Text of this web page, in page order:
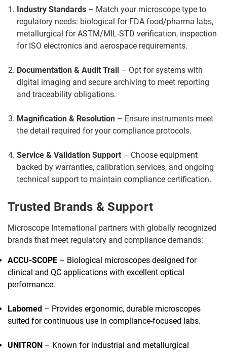
Industry Standards – Match your microscope type to
regulatory needs: biological for FDA food/pharma labs,
metallurgical for ASTM/MIL-STD verification, inspection
for ISO electronics and aerospace requirements.
Documentation & Audit Trail – Opt for systems with
digital imaging and secure archiving to meet reporting
and traceability obligations.
Magnification & Resolution – Ensure instruments meet
the detail required for your compliance protocols.
Service & Validation Support – Choose equipment
backed by warranties, calibration services, and ongoing
technical support to maintain compliance certification.
Trusted Brands & Support
Microscope International partners with globally recognized
brands that meet regulatory and compliance demands:
ACCU-SCOPE – Biological microscopes designed for
clinical and QC applications with excellent optical
performance.
Labomed – Provides ergonomic, durable microscopes
suited for continuous use in compliance-focused labs.
UNITRON – Known for industrial and metallurgical